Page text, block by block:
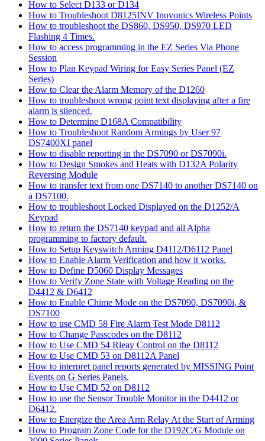
How to Select D133 or D134
How to Troubleshoot D8125INV Inovonics Wireless Points
How to troubleshoot the DS860, DS950, DS970 LED
Flashing 4 Times.
How to access programming in the EZ Series Via Phone
Session
How to Plan Keypad Wiring for Easy Series Panel (EZ
Series)
How to Clear the Alarm Memory of the D1260
How to troubleshoot wrong point text displaying after a fire
alarm is silenced.
How to Determine D168A Compatibility
How to Troubleshoot Random Armings by User 97
DS7400XI panel
How to disable reporting in the DS7090 or DS7090i.
How to Design Smokes and Heats with D132A Polarity
Reversing Module
How to transfer text from one DS7140 to another DS7140 on
a DS7100.
How to troubleshoot Locked Displayed on the D1252/A
Keypad
How to return the DS7140 keypad and all Alpha
programming to factory default.
How to Setup Keyswitch Arming D4112/D6112 Panel
How to Enable Alarm Verification and how it works.
How to Define D5060 Display Messages
How to Verify Zone State with Voltage Reading on the
D4412 & D6412
How to Enable Chime Mode on the DS7090, DS7090i, &
DS7100
How to use CMD 58 Fire Alarm Test Mode D8112
How to Change Passcodes on the D8112
How to Use CMD 54 Rleay Control on the D8112
How to Use CMD 53 on D8112A Panel
How to interpret panel reports generated by MISSING Point
Events on G Series Panels.
How to Use CMD 52 on D8112
How to use the Sensor Trouble Monitor in the D4412 or
D6412.
How to Energize the Area Arm Relay At the Start of Arming
How to Program Zone Code for the D192C/G Module on